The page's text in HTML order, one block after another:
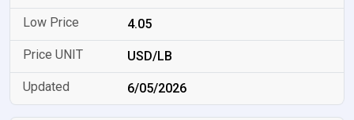
4.05
USD/LB
6/05/2026